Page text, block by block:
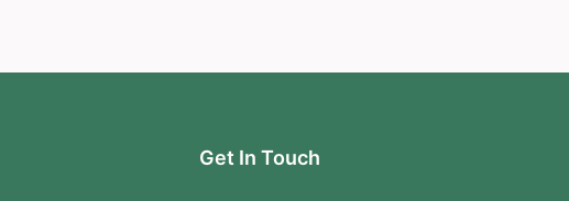
Get In Touch